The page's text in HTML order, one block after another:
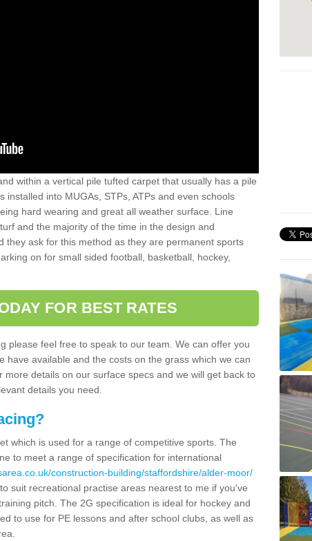
within a vertical pile tufted carpet that usually has a pile
installed into MUGAs, STPs, ATPs and even schools
hard wearing and great all weather surface. Line
and the majority of the time in the design and
they ask for this method as they are permanent sports
on for small sided football, basketball, hockey,
FOR BEST RATES
please feel free to speak to our team. We can offer you
have available and the costs on the grass which we can
more details on our surface specs and we will get back to
details you need.
which is used for a range of competitive sports. The
to meet a range of specification for international
construction-building/staffordshire/alder-moor/
suit recreational practise areas nearest to me if you've
pitch. The 2G specification is ideal for hockey and
to use for PE lessons and after school clubs, as well as